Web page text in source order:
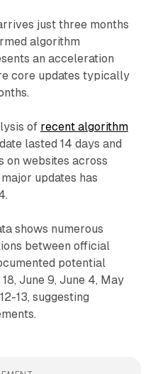
just three months
algorithm
an acceleration
core updates typically
of recent algorithm
lasted 14 days and
on websites across
updates has
shows numerous
between official
potential
June 9, June 4, May
13, suggesting